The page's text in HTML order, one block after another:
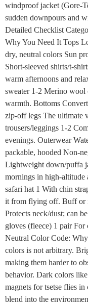
windproof jacket (Gore-
sudden downpours and
Detailed Checklist
Why You Need It Tops
dry, neutral colors Sun
Short-sleeved shirts/t-
warm afternoons and
sweater 1-2 Merino wool
warmth. Bottoms
zip-off legs The ultimate
trousers/leggings 1-2
evenings. Outerwear
packable, hooded Non-
Lightweight down/puffa
mornings in high-altitude
safari hat 1 With chin
it from flying off. Buff or
Protects neck/dust; can
gloves (fleece) 1 pair
Neutral Color Code:
colors is not arbitrary.
making them harder to
behavior. Dark colors
magnets for tsetse flies
blend into the